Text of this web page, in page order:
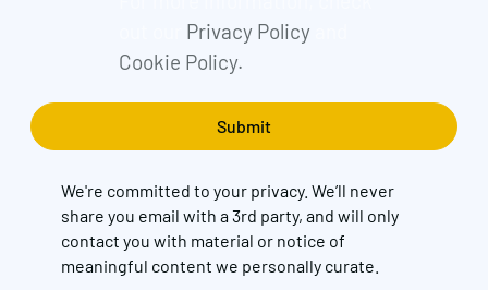
Privacy Policyand
Cookie Policy.
We're committed to your privacy. We’ll never
share you email with a 3rd party, and will only
contact you with material or notice of
meaningful content we personally curate.